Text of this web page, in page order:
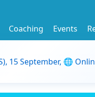
Coaching Events
15 September, 🌐